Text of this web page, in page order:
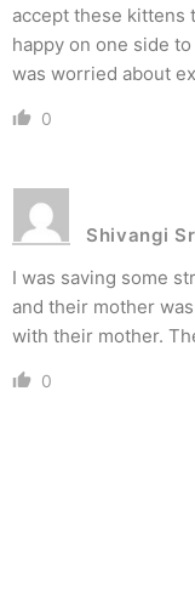
accept these kittens
happy on one side
was worried about
0
Shivangi
I was saving some
and their mother
with their mother.
0